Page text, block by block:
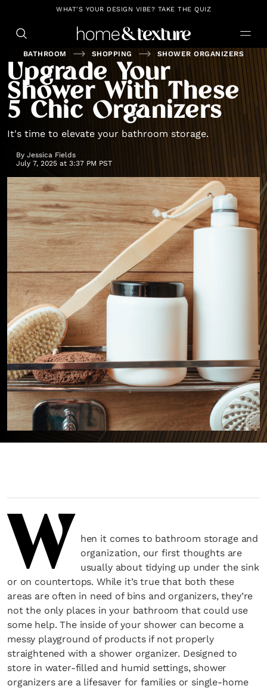
https://github.com/blavity
WHAT'S YOUR DESIGN VIBE? TAKE THE QUIZ
BATHROOM SHOPPING SHOWER ORGANIZERS
Upgrade Your
Shower With These
5 Chic Organizers
It's time to elevate your bathroom storage.
By Jessica Fields
July 7, 2025 at 3:37 PM PST
W
hen it comes to bathroom storage and
organization, our first thoughts are
usually about tidying up under the sink
or on countertops. While it’s true that both these
areas are often in need of bins and organizers, they’re
not the only places in your bathroom that could use
some help. The inside of your shower can become a
messy playground of products if not properly
straightened with a shower organizer. Designed to
store in water-filled and humid settings, shower
organizers are a lifesaver for families or single-home